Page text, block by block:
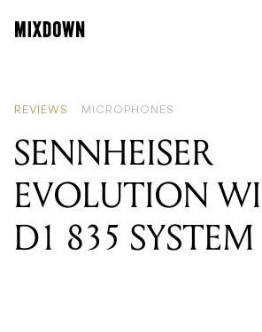
REVIEWS MICROPHONES
SENNHEISER
EVOLUTION
D1 835 SYSTEM